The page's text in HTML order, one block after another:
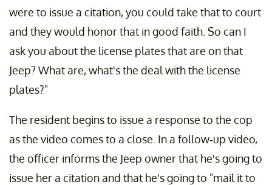
were to issue a citation, you could take that to court
and they would honor that in good faith. So can I
ask you about the license plates that are on that
Jeep? What are, what's the deal with the license
plates?"
The resident begins to issue a response to the cop
as the video comes to a close. In a follow-up video,
the officer informs the Jeep owner that he's going to
issue her a citation and that he's going to "mail it to